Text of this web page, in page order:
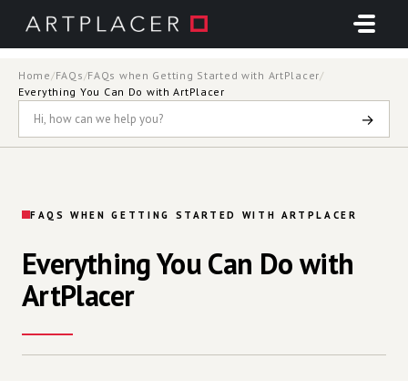
Home/FAQs/FAQs when Getting Started with ArtPlacer/
Everything You Can Do with ArtPlacer
→
FAQS WHEN GETTING STARTED WITH ARTPLACER
Everything You Can Do with
ArtPlacer